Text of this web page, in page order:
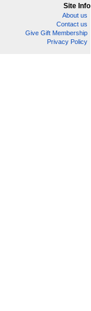
Site Info
About us
Contact us
Give Gift Membership
Privacy Policy